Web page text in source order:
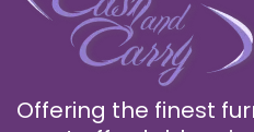
Offering the finest